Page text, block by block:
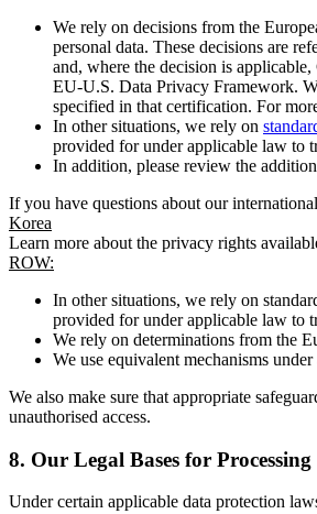
We rely on decisions from the
personal data. These decisions are
and, where the decision is
EU-U.S. Data Privacy Framework.
specified in that certification. For
In other situations, we rely on
provided for under applicable law to
In addition, please review the
If you have questions about our
Korea
Learn more about the privacy rights
ROW:
In other situations, we rely on
provided for under applicable law to
We rely on determinations from the
We use equivalent mechanisms
We also make sure that appropriate
unauthorised access.
8. Our Legal Bases for Processing
Under certain applicable data protection